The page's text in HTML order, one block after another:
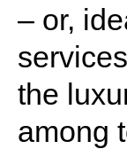
– or,
the
among